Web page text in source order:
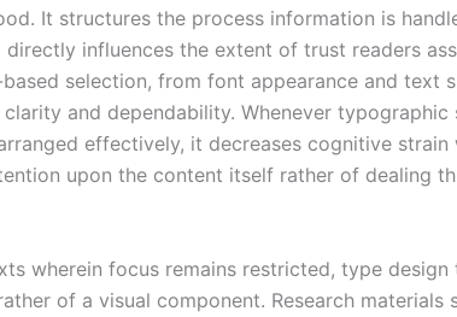
It structures the process information is
directly influences the extent of trust readers
selection, from font appearance and text
and dependability. Whenever typographic
effectively, it decreases cognitive strain
upon the content itself rather of dealing
wherein focus remains restricted, type design
of a visual component. Research materials